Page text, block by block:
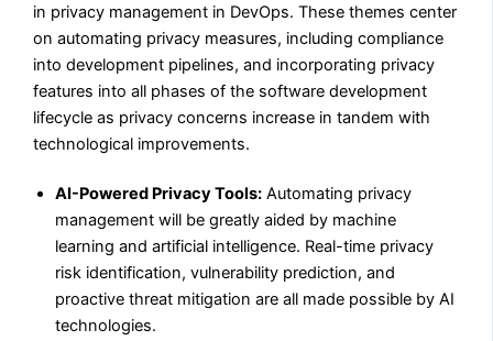
in privacy management in DevOps. These themes center
on automating privacy measures, including compliance
into development pipelines, and incorporating privacy
features into all phases of the software development
lifecycle as privacy concerns increase in tandem with
technological improvements.
AI-Powered Privacy Tools: Automating privacy
management will be greatly aided by machine
learning and artificial intelligence. Real-time privacy
risk identification, vulnerability prediction, and
proactive threat mitigation are all made possible by AI
technologies.